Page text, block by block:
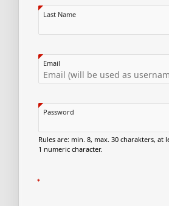
Last Name
Email
Password
Rules are: min. 8, max. 30 charakters, at
1 numeric character.